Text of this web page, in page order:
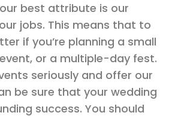
best attribute is our
jobs. This means that to
if you’re planning a small
or a multiple-day fest.
seriously and offer our
be sure that your wedding
success. You should